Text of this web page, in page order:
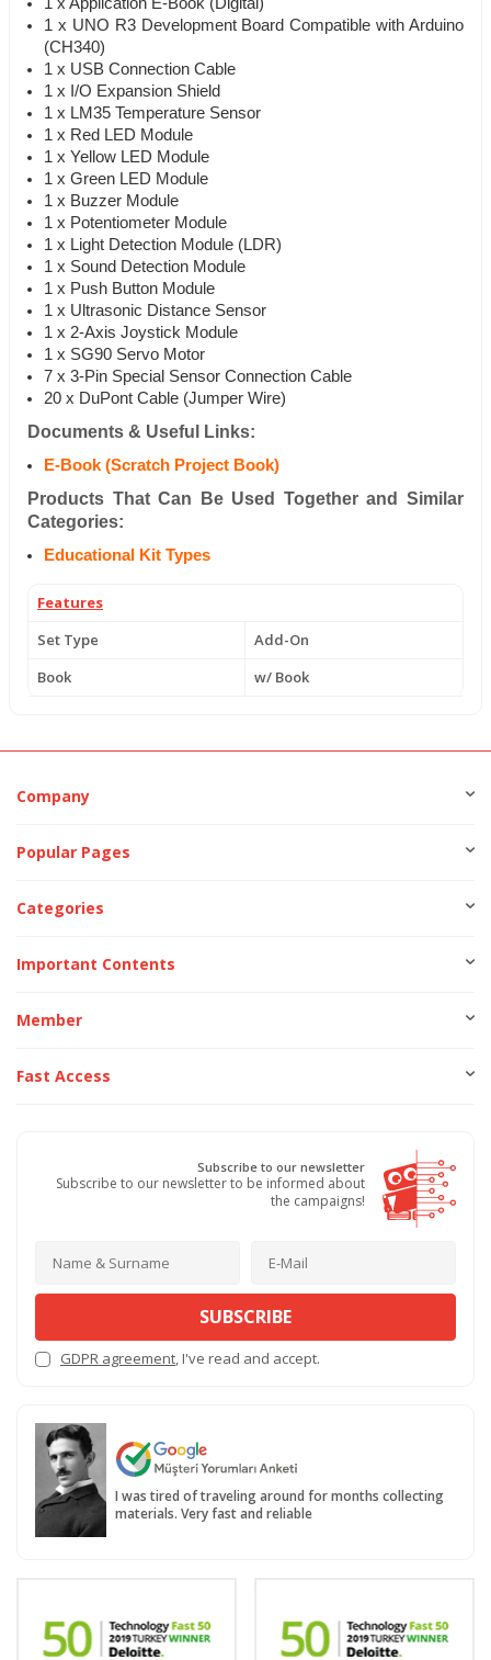
1 x UNO R3 Development Board Compatible with Arduino
(CH340)
1 x USB Connection Cable
1 x I/O Expansion Shield
1 x LM35 Temperature Sensor
1 x Red LED Module
1 x Yellow LED Module
1 x Green LED Module
1 x Buzzer Module
1 x Potentiometer Module
1 x Light Detection Module (LDR)
1 x Sound Detection Module
1 x Push Button Module
1 x Ultrasonic Distance Sensor
1 x 2-Axis Joystick Module
1 x SG90 Servo Motor
7 x 3-Pin Special Sensor Connection Cable
20 x DuPont Cable (Jumper Wire)
Documents & Useful Links:
E-Book (Scratch Project Book)
Products That Can Be Used Together and Similar
Categories:
Educational Kit Types
Features
Set Type
Add-On
Book
w/ Book
Company
Popular Pages
Categories
Important Contents
Member
Fast Access
Subscribe to our newsletter
Subscribe to our newsletter to be informed about
the campaigns!
SUBSCRIBE
GDPR agreement, I've read and accept.
I was tired of traveling around for months collecting
materials. Very fast and reliable